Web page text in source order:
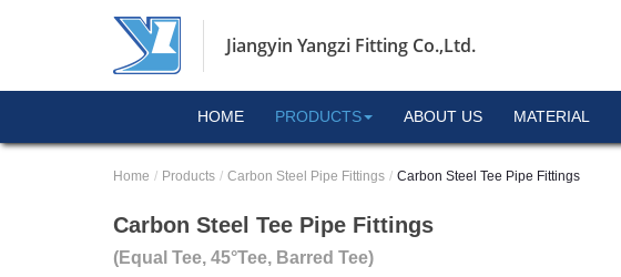
Jiangyin Yangzi Fitting Co.,Ltd.
HOME PRODUCTS ABOUT US MATERIAL
Home Products Carbon Steel Pipe Fittings Carbon Steel Tee Pipe Fittings
Carbon Steel Tee Pipe Fittings
(Equal Tee, 45°Tee, Barred Tee)